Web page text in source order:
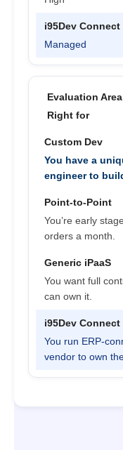
Managed
Right for
You have a
engineer to
You’re early
orders a month.
You want full
can own it.
You run ERP-
vendor to own